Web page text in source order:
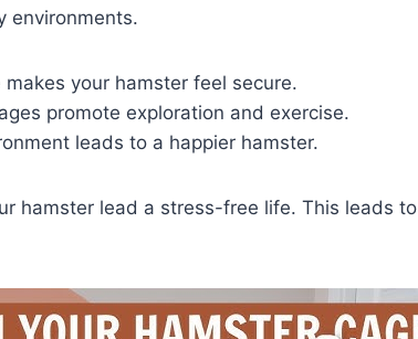
environments.
your hamster feel secure.
promote exploration and exercise.
leads to a happier hamster.
hamster lead a stress-free life. This leads